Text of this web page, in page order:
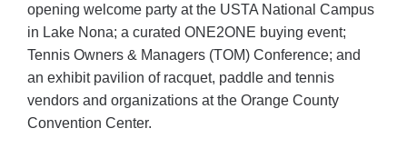
opening welcome party at the USTA National Campus
in Lake Nona; a curated ONE2ONE buying event;
Tennis Owners & Managers (TOM) Conference; and
an exhibit pavilion of racquet, paddle and tennis
vendors and organizations at the Orange County
Convention Center.